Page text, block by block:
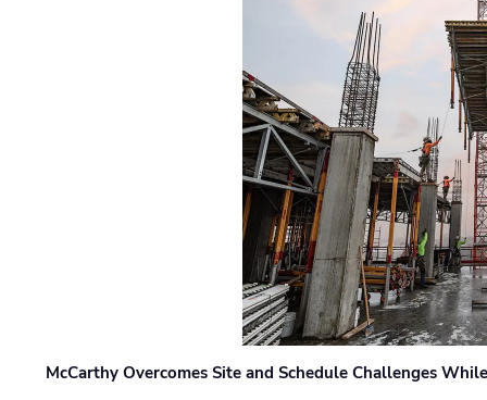
McCarthy Overcomes Site and Schedule Challenges